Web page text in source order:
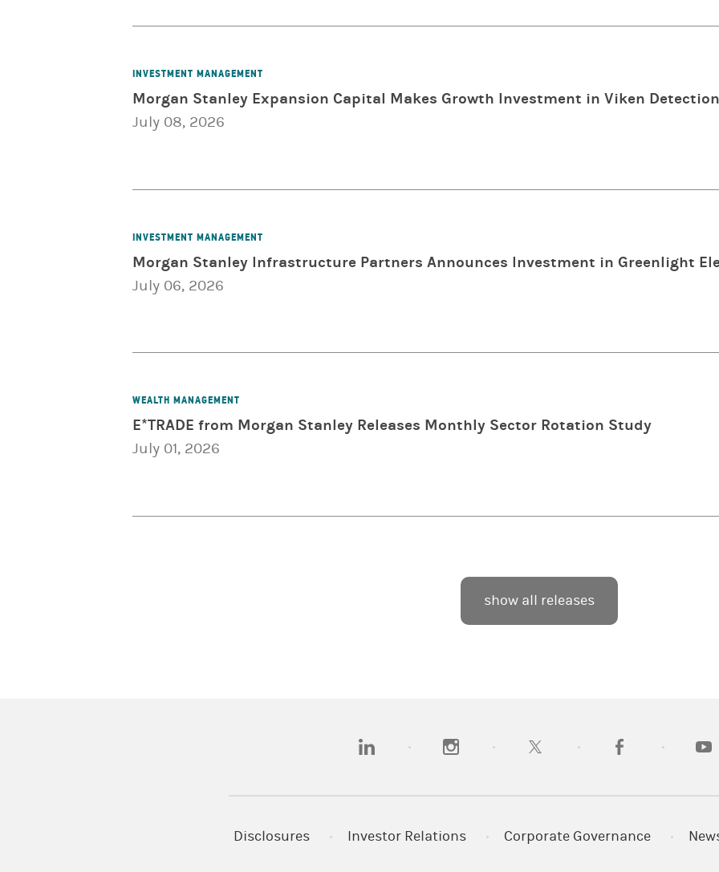
INVESTMENT MANAGEMENT
Morgan Stanley Expansion Capital Makes Growth Investment in Viken Detection
July 08, 2026
INVESTMENT MANAGEMENT
Morgan Stanley Infrastructure Partners Announces Investment in Greenlight
July 06, 2026
WEALTH MANAGEMENT
E*TRADE from Morgan Stanley Releases Monthly Sector Rotation Study
July 01, 2026
show all releases
(opens in a new tab)(opens in a new tab)(opens in a new tab)(opens in a new tab)
Disclosures Investor Relations Corporate Governance